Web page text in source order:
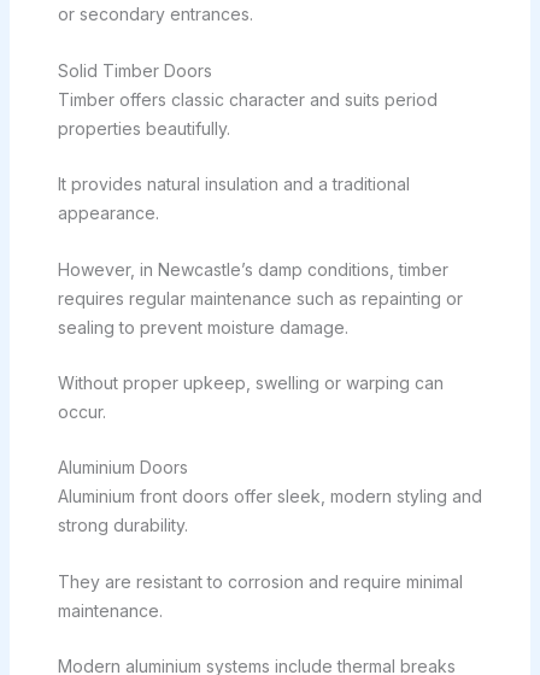
or secondary entrances.
Solid Timber Doors
Timber offers classic character and suits period
properties beautifully.
It provides natural insulation and a traditional
appearance.
However, in Newcastle’s damp conditions, timber
requires regular maintenance such as repainting or
sealing to prevent moisture damage.
Without proper upkeep, swelling or warping can
occur.
Aluminium Doors
Aluminium front doors offer sleek, modern styling and
strong durability.
They are resistant to corrosion and require minimal
maintenance.
Modern aluminium systems include thermal breaks